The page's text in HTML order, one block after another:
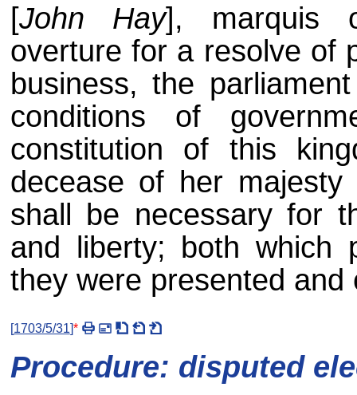
[John Hay], marquis
overture for a resolve of
business, the
conditions of
constitution of this
decease of her
shall be necessary for
and liberty; both which
they were presented
[1703/5/31]*
Procedure: disputed